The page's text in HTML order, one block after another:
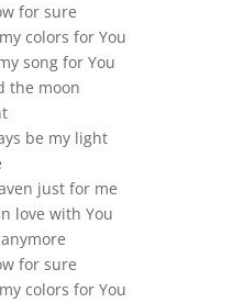
for sure
colors for You
song for You
the moon
be my light
just for me
love with You
for sure
colors for You